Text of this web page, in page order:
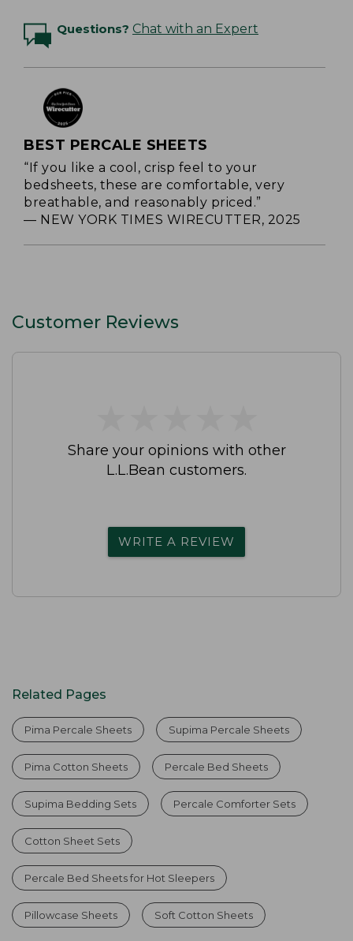
Questions? Chat with an Expert
BEST PERCALE SHEETS
“If you like a cool, crisp feel to your
bedsheets, these are comfortable, very
breathable, and reasonably priced.”
— NEW YORK TIMES WIRECUTTER, 2025
Customer Reviews
Share your opinions with other
L.L.Bean customers.
WRITE A REVIEW
Related Pages
Pima Percale Sheets Supima Percale Sheets
Pima Cotton Sheets Percale Bed Sheets
Supima Bedding Sets Percale Comforter Sets
Cotton Sheet Sets
Percale Bed Sheets for Hot Sleepers
Pillowcase Sheets Soft Cotton Sheets